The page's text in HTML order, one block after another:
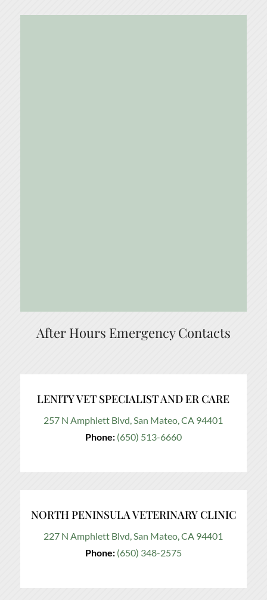
After Hours Emergency Contacts
LENITY VET SPECIALIST AND ER CARE
257 N Amphlett Blvd, San Mateo, CA 94401
Phone: (650) 513-6660
NORTH PENINSULA VETERINARY CLINIC
227 N Amphlett Blvd, San Mateo, CA 94401
Phone: (650) 348-2575